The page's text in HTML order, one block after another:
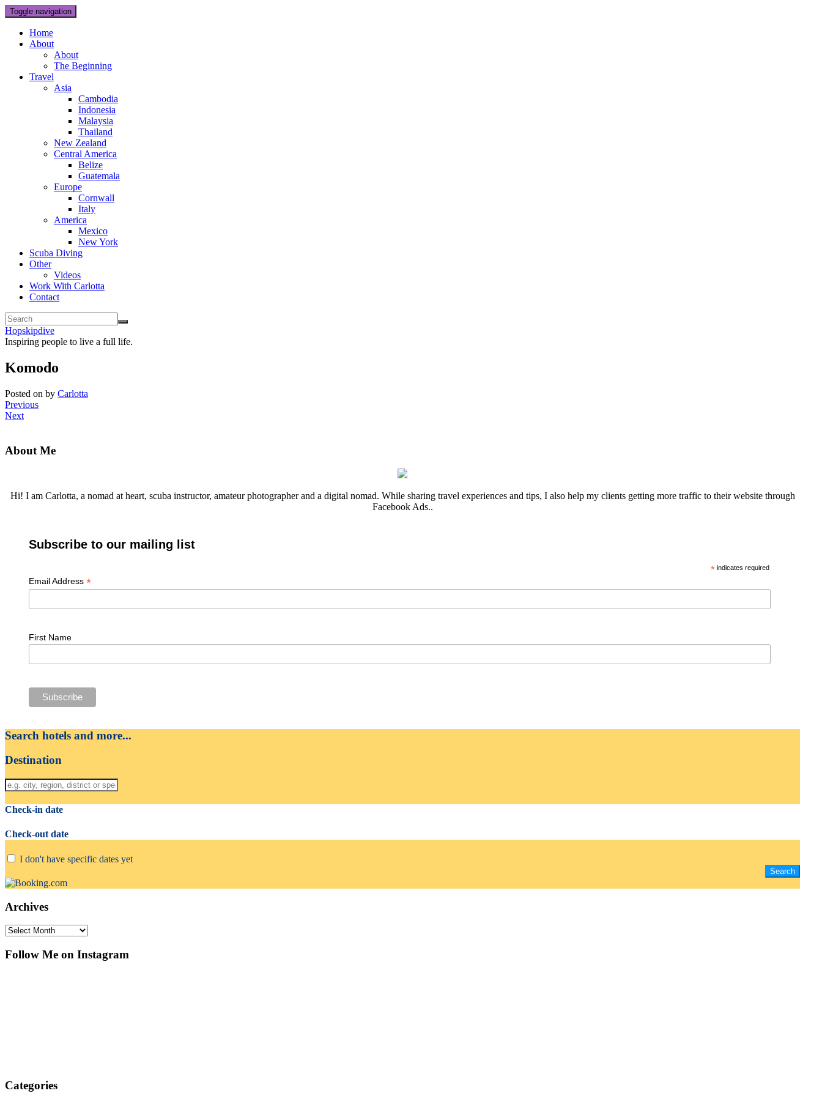
Toggle navigation
Home
About
About
The Beginning
Travel
Asia
Cambodia
Indonesia
Malaysia
Thailand
New Zealand
Central America
Belize
Guatemala
Europe
Cornwall
Italy
America
Mexico
New York
Scuba Diving
Other
Videos
Work With Carlotta
Contact
Hopskipdive
Inspiring people to live a full life.
Komodo
Posted on by Carlotta
Previous
Next
About Me
Hi! I am Carlotta, a nomad at heart, scuba instructor, amateur photographer and a digital nomad. While sharing travel experiences and tips, I also help my clients getting more traffic to their website through
Facebook Ads..
Subscribe to our mailing list
*indicates required
Email Address *
First Name
Search hotels and more...
Destination
Check-in date
Check-out date
I don't have specific dates yet
Archives
Archives
Follow Me on Instagram
Categories